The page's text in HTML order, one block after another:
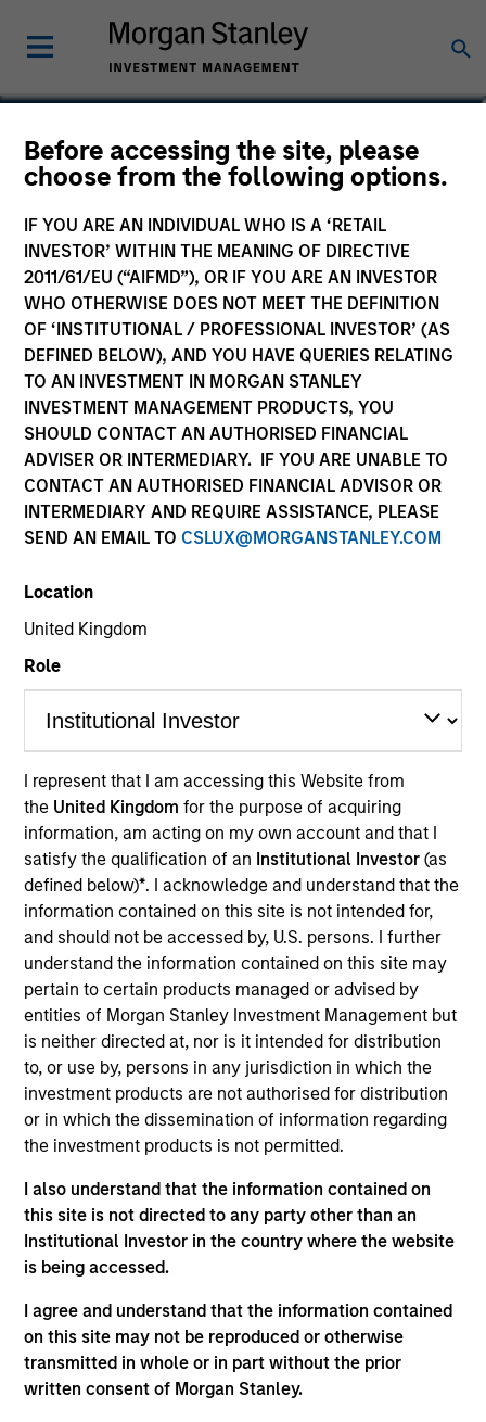
Before accessing the site, please
choose from the following options.
IF YOU ARE AN INDIVIDUAL WHO IS A ‘RETAIL
INVESTOR’ WITHIN THE MEANING OF DIRECTIVE
2011/61/EU (“AIFMD”), OR IF YOU ARE AN INVESTOR
WHO OTHERWISE DOES NOT MEET THE DEFINITION
OF ‘INSTITUTIONAL / PROFESSIONAL INVESTOR’ (AS
DEFINED BELOW), AND YOU HAVE QUERIES RELATING
TO AN INVESTMENT IN MORGAN STANLEY
INVESTMENT MANAGEMENT PRODUCTS, YOU
SHOULD CONTACT AN AUTHORISED FINANCIAL
ADVISER OR INTERMEDIARY. IF YOU ARE UNABLE TO
CONTACT AN AUTHORISED FINANCIAL ADVISOR OR
INTERMEDIARY AND REQUIRE ASSISTANCE, PLEASE
SEND AN EMAIL TO CSLUX@MORGANSTANLEY.COM
Location
United Kingdom
Role
I represent that I am accessing this Website from
the United Kingdomfor the purpose of acquiring
information, am acting on my own account and that I
satisfy the qualification of an Institutional Investor(as
defined below)*. I acknowledge and understand that the
information contained on this site is not intended for,
and should not be accessed by, U.S. persons. I further
understand the information contained on this site may
pertain to certain products managed or advised by
entities of Morgan Stanley Investment Management but
is neither directed at, nor is it intended for distribution
to, or use by, persons in any jurisdiction in which the
investment products are not authorised for distribution
or in which the dissemination of information regarding
the investment products is not permitted.
I also understand that the information contained on
this site is not directed to any party other than an
Institutional Investor in the country where the website
is being accessed.
I agree and understand that the information contained
on this site may not be reproduced or otherwise
transmitted in whole or in part without the prior
written consent of Morgan Stanley.
Robert M. Rafter
Managing Director
YEARS OF INDUSTRY EXPERIENCE
TEAM
AIP Hedge Fund Team
Rob is a portfolio manager and head of research on
the AIP Hedge Fund Solutions team within MSIM,
responsible for overseeing the investment process
and team across hedge fund strategies, including
equity long/short, credit, quantitative, global macro
and relative value. He is also a member of the
Investment Committee. Rob joined Morgan Stanley
AIP in 2011 and has 22 years of industry
vice president responsible for hedge fund
investments at Colchis Capital Management.
Previously, Rob was an analyst in the Fixed Income
Division at Lehman Brothers, where he executed
transactions as a member of the central funding
desk. Rob also worked as a journalist for several
years. Rob received a B.A. in government from
Georgetown University. He is a member of the Bond